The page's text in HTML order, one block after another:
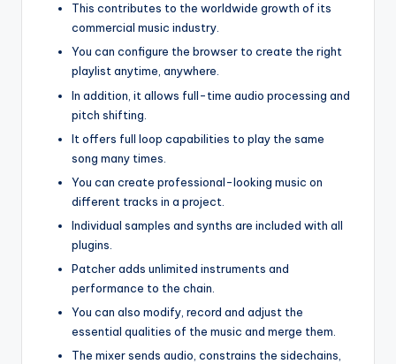
This contributes to the worldwide growth of its
commercial music industry.
You can configure the browser to create the right
playlist anytime, anywhere.
In addition, it allows full-time audio processing and
pitch shifting.
It offers full loop capabilities to play the same
song many times.
You can create professional-looking music on
different tracks in a project.
Individual samples and synths are included with all
plugins.
Patcher adds unlimited instruments and
performance to the chain.
You can also modify, record and adjust the
essential qualities of the music and merge them.
The mixer sends audio, constrains the sidechains,